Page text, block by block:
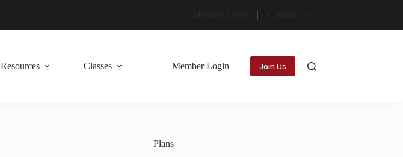
Resources Classes Member Login Join Us
Plans